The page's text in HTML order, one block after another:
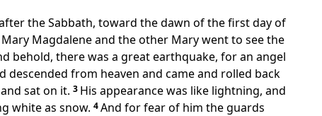
the Sabbath, toward the dawn of the first day of
Magdalene and the other Mary went to see the
behold, there was a great earthquake, foran angel
descended from heaven and came and rolled back
sat on it. 3 His appearance was like lightning, and
white as snow. 4And for fear of him the guards